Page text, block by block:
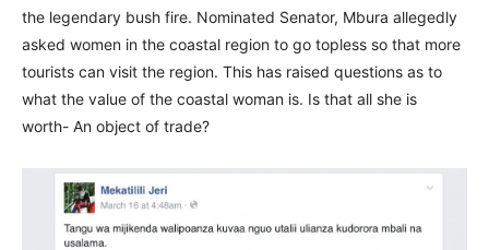
the legendary bush fire. Nominated Senator, Mbura allegedly
asked women in the coastal region to go topless so that more
tourists can visit the region. This has raised questions as to
what the value of the coastal woman is. Is that all she is
worth- An object of trade?